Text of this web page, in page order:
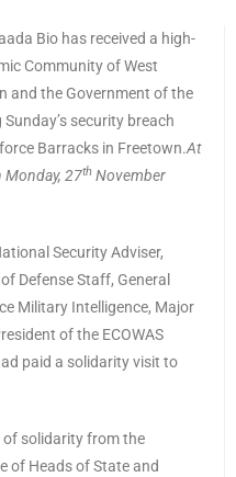
Bio has received a high-
Community of West
and the Government of the
security breach
Barracks in Freetown.At
Monday, 27th November
Security Adviser,
Defense Staff, General
Military Intelligence, Major
of the ECOWAS
paid a solidarity visit to
of solidarity from the
of Heads of State and